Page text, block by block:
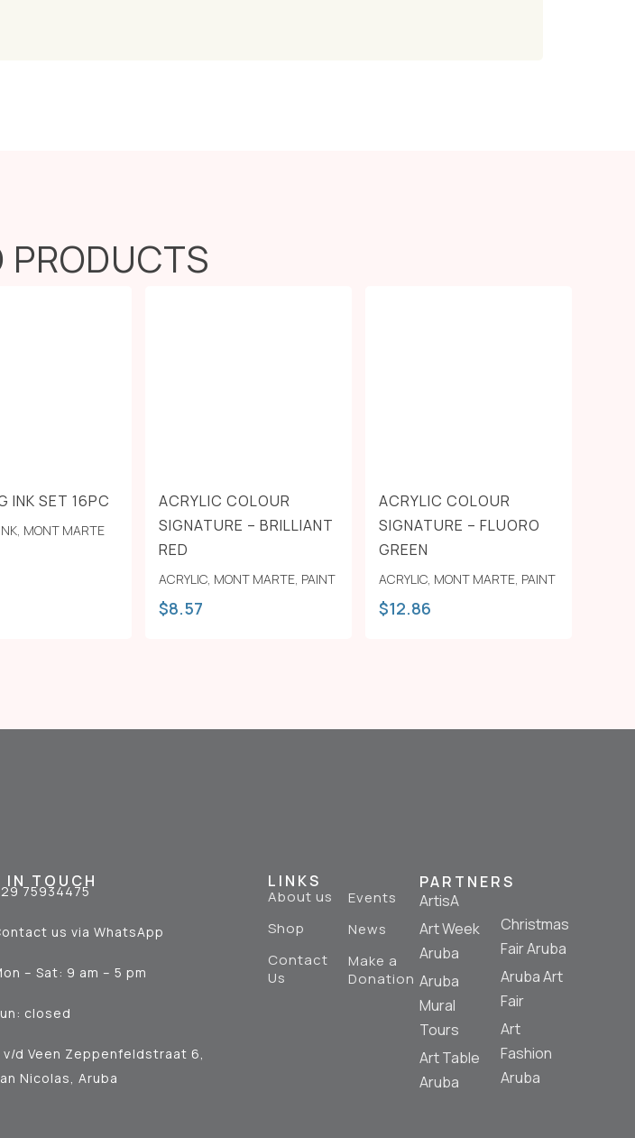
PRODUCTS
INK SET 16PC
, MONT MARTE
ACRYLIC COLOUR
SIGNATURE – BRILLIANT
RED
ACRYLIC, MONT MARTE, PAINT
$8.57
ACRYLIC COLOUR
SIGNATURE – FLUORO
GREEN
ACRYLIC, MONT MARTE, PAINT
$12.86
IN TOUCH
75934475
us via WhatsApp
– Sat: 9 am – 5 pm
closed
v/d Veen Zeppenfeldstraat 6,
Nicolas, Aruba
LINKS
About us
Shop
Contact
Us
Events
News
Make a
Donation
PARTNERS
ArtisA
Art Week
Aruba
Aruba
Mural
Tours
Art Table
Aruba
Christmas
Fair Aruba
Aruba Art
Fair
Art
Fashion
Aruba